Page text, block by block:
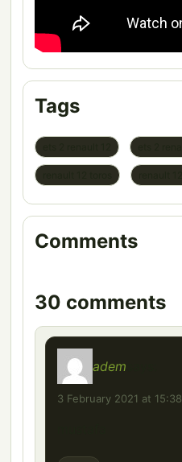
Tags
Comments
30 comments
adem
3 February 2021 at 15:38